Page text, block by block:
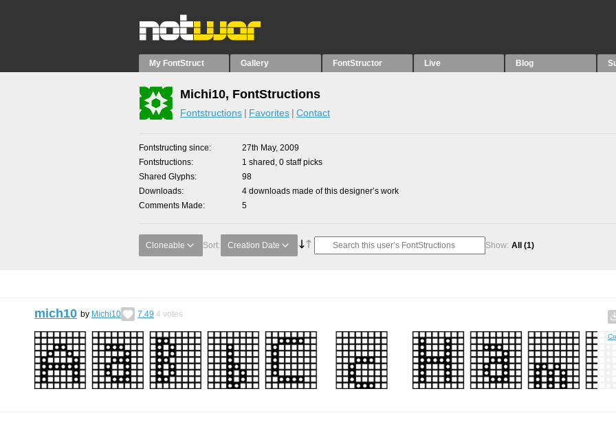
My FontStruct Gallery FontStructor Live Blog
Michi10, FontStructions
Fontstructions Favorites Contact
Fontstructing since
27th May, 2009
Fontstructions
1 shared, 0 staff picks
Shared Glyphs
98
Downloads
4 downloads made of this designer’s work
Comments Made
5
Cloneable Sort: Creation Date Show: All (1)
mich10 by Michi10 7.49 4 votes